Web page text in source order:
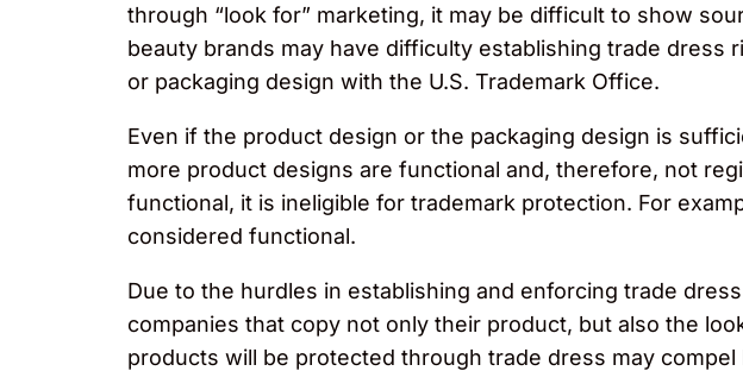
through “look for” marketing, it may be difficult to show
beauty brands may have difficulty establishing trade
or packaging design with the U.S. Trademark Office.
Even if the product design or the packaging design is
more product designs are functional and, therefore, not
functional, it is ineligible for trademark protection. For
considered functional.
Due to the hurdles in establishing and enforcing trade
companies that copy not only their product, but also the
products will be protected through trade dress may